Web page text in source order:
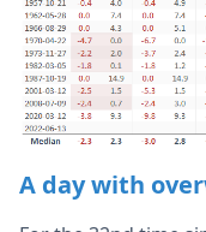
A day with